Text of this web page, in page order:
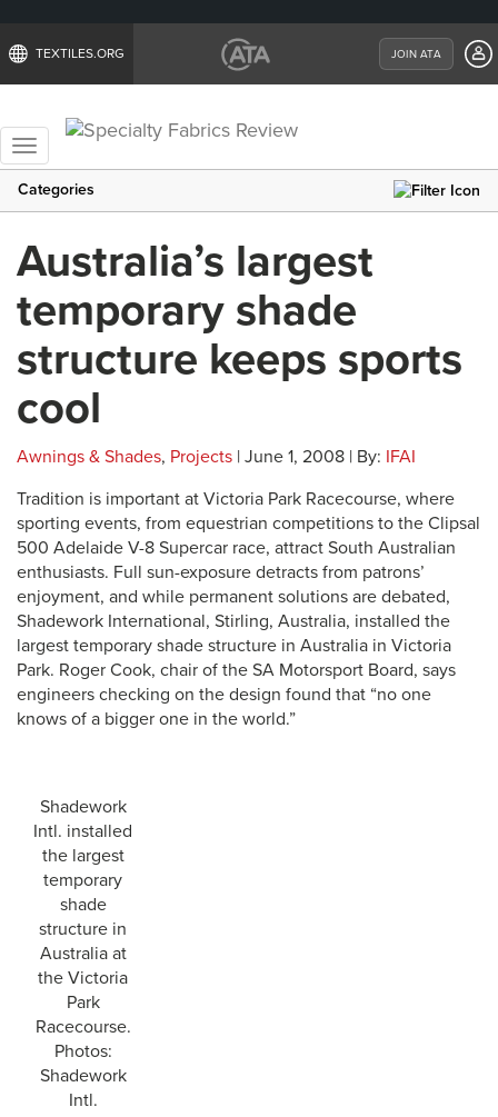
TEXTILES.ORG JOIN ATA
Toggle
navigation
Categories
Australia’s largest
temporary shade
structure keeps sports
cool
Awnings & Shades, Projects | June 1, 2008 | By: IFAI
Tradition is important at Victoria Park Racecourse, where
sporting events, from equestrian competitions to the Clipsal
500 Adelaide V-8 Supercar race, attract South Australian
enthusiasts. Full sun-exposure detracts from patrons’
enjoyment, and while permanent solutions are debated,
Shadework International, Stirling, Australia, installed the
largest temporary shade structure in Australia in Victoria
Park. Roger Cook, chair of the SA Motorsport Board, says
engineers checking on the design found that “no one
knows of a bigger one in the world.”
Shadework
Intl. installed
the largest
temporary
shade
structure in
Australia at
the Victoria
Park
Racecourse.
Photos:
Shadework
Intl.